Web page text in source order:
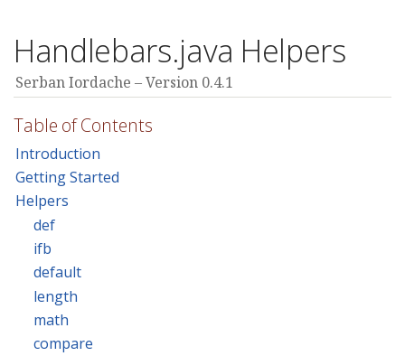
Handlebars.java Helpers
Serban Iordache Version 0.4.1
Table of Contents
Introduction
Getting Started
Helpers
def
ifb
default
length
math
compare